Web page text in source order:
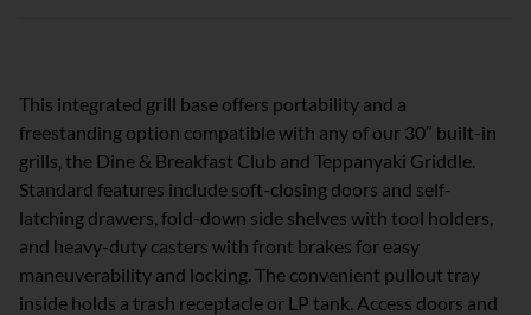
This integrated grill base offers portability and a
freestanding option compatible with any of our 30″ built-in
grills, the Dine & Breakfast Club and Teppanyaki Griddle.
Standard features include soft-closing doors and self-
latching drawers, fold-down side shelves with tool holders,
and heavy-duty casters with front brakes for easy
maneuverability and locking. The convenient pullout tray
inside holds a trash receptacle or LP tank. Access doors and